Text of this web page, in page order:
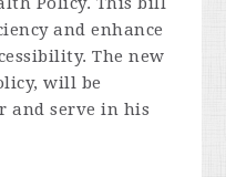
and enhance
The new
will be
and serve in his